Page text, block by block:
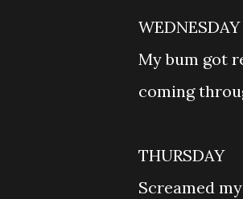
WEDNESDAY
My bum got
coming
THURSDAY
Screamed